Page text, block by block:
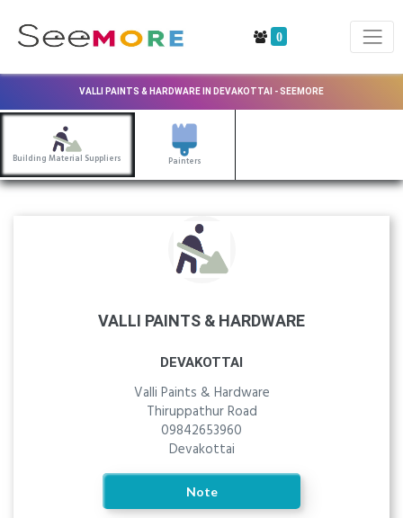
0
VALLI PAINTS & HARDWARE IN DEVAKOTTAI - SEEMORE
Building Material Suppliers Painters
VALLI PAINTS & HARDWARE
DEVAKOTTAI
Valli Paints & Hardware
Thiruppathur Road
09842653960
Devakottai
Note